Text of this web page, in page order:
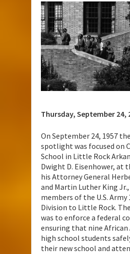
Thursday, September 24,
On September 24, 1957
spotlight was focused on
School in Little Rock
Dwight D. Eisenhower, at
his Attorney General
and Martin Luther King Jr.,
members of the U.S. Army
Division to Little Rock.
was to enforce a federal
ensuring that nine African
high school students
their new school and